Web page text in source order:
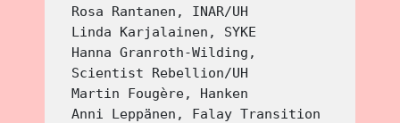
Rosa Rantanen, INAR/UH
Linda Karjalainen, SYKE
Hanna Granroth-Wilding,
Scientist Rebellion/UH
Martin Fougère, Hanken
Anni Leppänen, Falay Transition